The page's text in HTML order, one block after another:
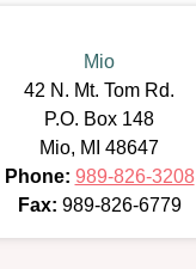
Mio
42 N. Mt. Tom Rd.
P.O. Box 148
Mio, MI 48647
Phone: 989-826-3208
Fax: 989-826-6779